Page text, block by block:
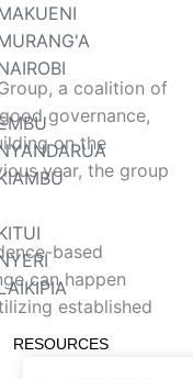
RESOURCES
a coalition of
governance,
on the
year, the group
based
can happen
established